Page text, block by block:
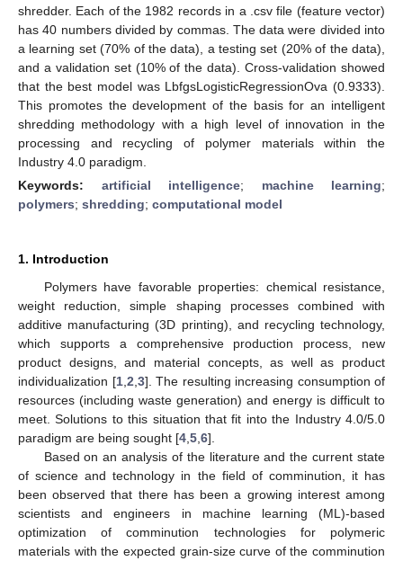
shredder. Each of the 1982 records in a .csv file (feature vector)
has 40 numbers divided by commas. The data were divided into
a learning set (70% of the data), a testing set (20% of the data),
and a validation set (10% of the data). Cross-validation showed
that the best model was LbfgsLogisticRegressionOva (0.9333).
This promotes the development of the basis for an intelligent
shredding methodology with a high level of innovation in the
processing and recycling of polymer materials within the
Industry 4.0 paradigm.
Keywords: artificial intelligence; machine learning;
polymers; shredding; computational model
1. Introduction
Polymers have favorable properties: chemical resistance,
weight reduction, simple shaping processes combined with
additive manufacturing (3D printing), and recycling technology,
which supports a comprehensive production process, new
product designs, and material concepts, as well as product
individualization [1, 2 3]. The resulting increasing consumption of
resources (including waste generation) and energy is difficult to
meet. Solutions to this situation that fit into the Industry 4.0/5.0
paradigm are being sought [4 5 6].
Based on an analysis of the literature and the current state
of science and technology in the field of comminution, it has
been observed that there has been a growing interest among
scientists and engineers in machine learning (ML)-based
optimization of comminution technologies for polymeric
materials with the expected grain-size curve of the comminution